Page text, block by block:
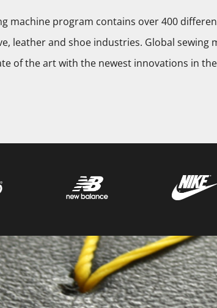
machine program contains over 400
leather and shoe industries. Global
of the art with the newest innovations in